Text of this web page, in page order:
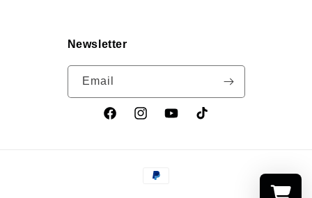
Newsletter
Email
FacebookInstagramYouTubeTikTok
Payment